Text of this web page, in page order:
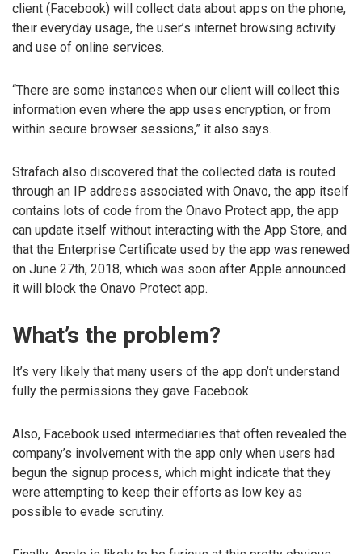
client (Facebook) will collect data about apps on the phone,
their everyday usage, the user’s internet browsing activity
and use of online services.
“There are some instances when our client will collect this
information even where the app uses encryption, or from
within secure browser sessions,” it also says.
Strafach also discovered that the collected data is routed
through an IP address associated with Onavo, the app itself
contains lots of code from the Onavo Protect app, the app
can update itself without interacting with the App Store, and
that the Enterprise Certificate used by the app was renewed
on June 27th, 2018, which was soon after Apple announced
it will block the Onavo Protect app.
What’s the problem?
It’s very likely that many users of the app don’t understand
fully the permissions they gave Facebook.
Also, Facebook used intermediaries that often revealed the
company’s involvement with the app only when users had
begun the signup process, which might indicate that they
were attempting to keep their efforts as low key as
possible to evade scrutiny.